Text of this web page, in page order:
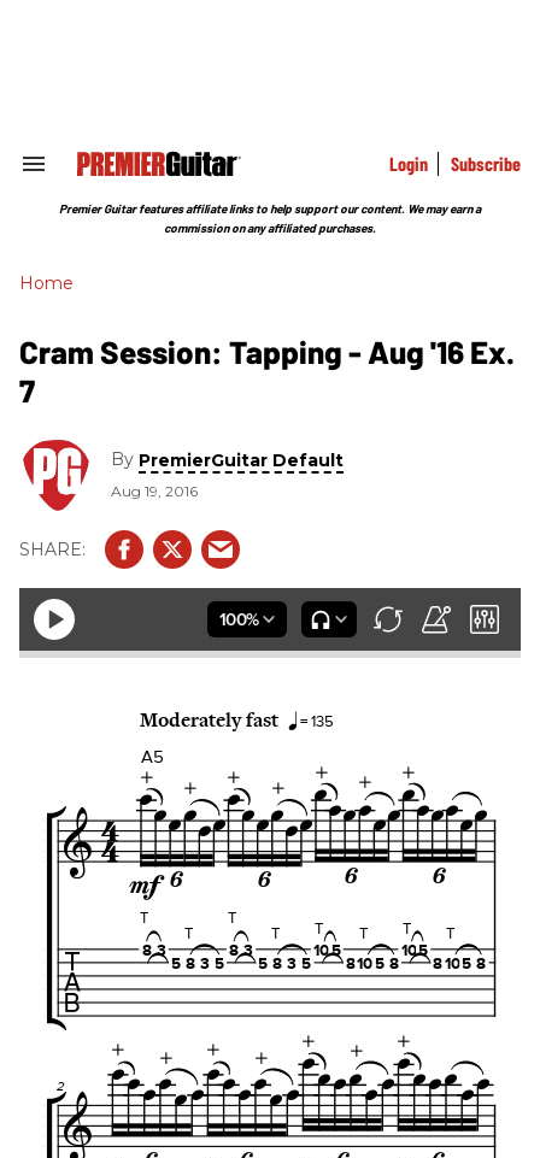
Search
Section
Login Subscribe
Premier Guitar features affiliate links to help support our content. We may earn a
commission on any affiliated purchases.
Home
Cram Session: Tapping - Aug '16 Ex.
7
By PremierGuitar Default
Aug 19, 2016